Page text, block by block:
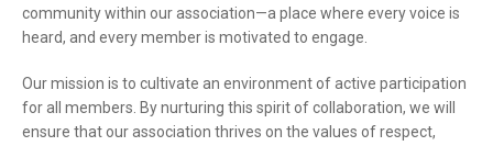
community within our association—a place where every voice is
heard, and every member is motivated to engage.
Our mission is to cultivate an environment of active participation
for all members. By nurturing this spirit of collaboration, we will
ensure that our association thrives on the values of respect,